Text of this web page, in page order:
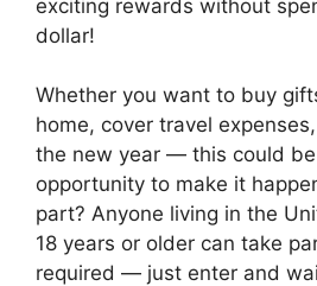
exciting rewards without
dollar!
Whether you want to buy
home, cover travel
the new year — this could
opportunity to make it
part? Anyone living in the
18 years or older can take
required — just enter and